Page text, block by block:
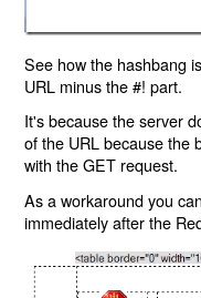
See how the hashbang
URL minus the #! part.
It's because the server
of the URL because the
with the GET request.
As a workaround you
immediately after the